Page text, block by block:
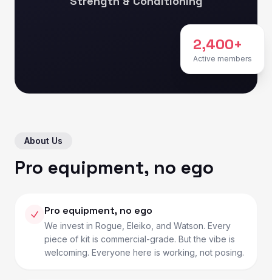
2,400+
Active members
About Us
Pro equipment, no ego
Pro equipment, no ego
We invest in Rogue, Eleiko, and Watson. Every
piece of kit is commercial-grade. But the vibe is
welcoming. Everyone here is working, not posing.